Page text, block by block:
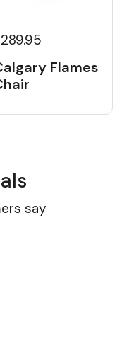
Flames
say